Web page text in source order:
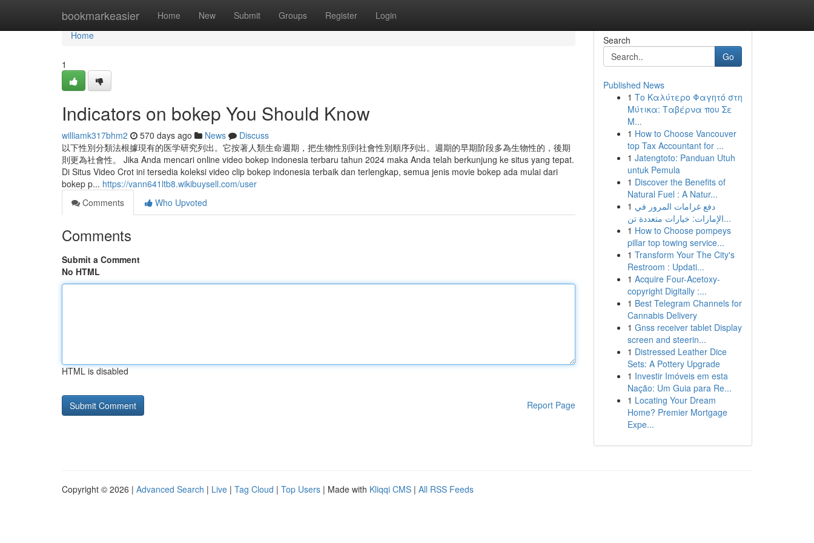
bookmarkeasier Home New Submit Groups Register Login
Home
Home
1
Indicators on bokep You Should Know
williamk317bhm2 570 days ago News
Discuss
以下性別分類法根據現有的医学研究列出。它按著人類生命週期，把生物性別到社會性別順序列出。週期的早期阶段多為生物性的，後期
則更為社會性。 Jika Anda mencari online video bokep indonesia terbaru tahun 2024 maka Anda telah berkunjung ke situs yang tepat.
Di Situs Video Crot ini tersedia koleksi video clip bokep indonesia terbaik dan terlengkap, semua jenis movie bokep ada mulai dari
bokep p... https://vann641ltb8.wikibuysell.com/user
Comments
Who Upvoted
Comments
Submit a Comment
No HTML
HTML is disabled
Report Page
Search
Go
Published News
1 Το Καλύτερο Φαγητό στη
Μύτικα: Ταβέρνα που Σε
Μ...
1 How to Choose Vancouver
top Tax Accountant for ...
1 Jatengtoto: Panduan Utuh
untuk Pemula
1 Discover the Benefits of
Natural Fuel : A Natur...
1 دفع غرامات المرور في
الإمارات: خيارات متعددة تن...
1 How to Choose pompeys
pillar top towing service...
1 Transform Your The City's
Restroom : Updati...
1 Acquire Four-Acetoxy-
copyright Digitally :...
1 Best Telegram Channels for
Cannabis Delivery
1 Gnss receiver tablet Display
screen and steerin...
1 Distressed Leather Dice
Sets: A Pottery Upgrade
1 Investir Imóveis em esta
Nação: Um Guia para Re...
1 Locating Your Dream
Home? Premier Mortgage
Expe...
Copyright © 2026 | Advanced Search | Live | Tag Cloud | Top Users | Made with Kliqqi CMS | All RSS Feeds